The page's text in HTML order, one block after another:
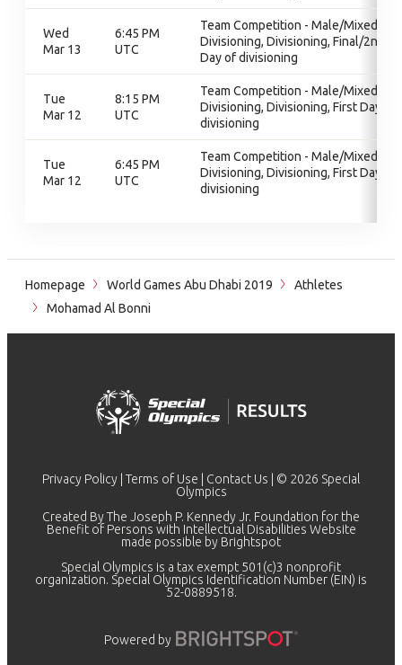
Wed
Mar 13
6:45 PM
UTC
Team Competition - Male/Mixed,
Divisioning, Divisioning, Final/2nd
Day of divisioning
Tue
Mar 12
8:15 PM
UTC
Team Competition - Male/Mixed,
Divisioning, Divisioning, First Day of
divisioning
Tue
Mar 12
6:45 PM
UTC
Team Competition - Male/Mixed,
Divisioning, Divisioning, First Day of
divisioning
Homepage World Games Abu Dhabi 2019
Athletes
Mohamad Al Bonni
Privacy Policy Terms of Use Contact Us | © 2026 Special
Olympics
Created By The Joseph P. Kennedy Jr. Foundation for the
Benefit of Persons with Intellectual Disabilities Website
made possible by Brightspot
Special Olympics is a tax exempt 501(c)3 nonprofit
organization. Special Olympics Identification Number (EIN) is
52-0889518.
Powered by